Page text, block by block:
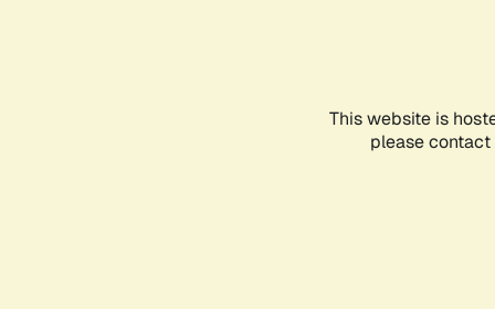
This website is
please contact